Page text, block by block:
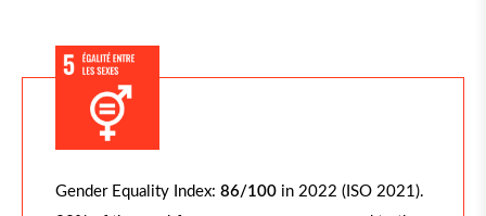
Gender Equality Index: 86/100 in 2022 (ISO 2021).